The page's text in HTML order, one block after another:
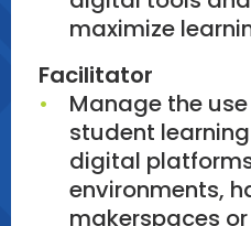
maximize
Facilitator
Manage the
student
digital
environments,
makerspaces